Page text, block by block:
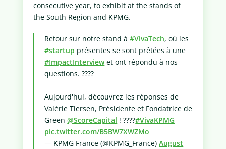
consecutive year, to exhibit at the stands of
the South Region and KPMG.
Retour sur notre stand à#VivaTech, où les
#startup présentes se sont prêtées à une
#ImpactInterviewet ont répondu à nos
questions. ????
Aujourd'hui, découvrez les réponses de
Valérie Tiersen, Présidente et Fondatrice de
Green@ScoreCapital ! ????️#VivaKPMG
pic.twitter.com/B5BW7XWZMo
— KPMG France (@KPMG_France)August